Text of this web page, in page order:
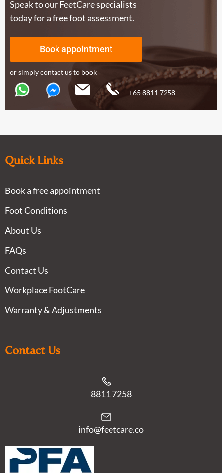
Speak to our FeetCare specialists
today for a free foot assessment.
Book appointment
or simply contact us to book
+65 8811 7258
Quick Links
Book a free appointment
Foot Conditions
About Us
FAQs
Contact Us
Workplace FootCare
Warranty & Adjustments
Contact Us
8811 7258
info@feetcare.co